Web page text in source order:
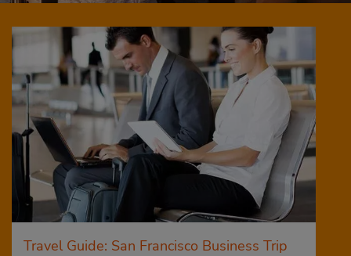
Travel Guide: San Francisco Business Trip